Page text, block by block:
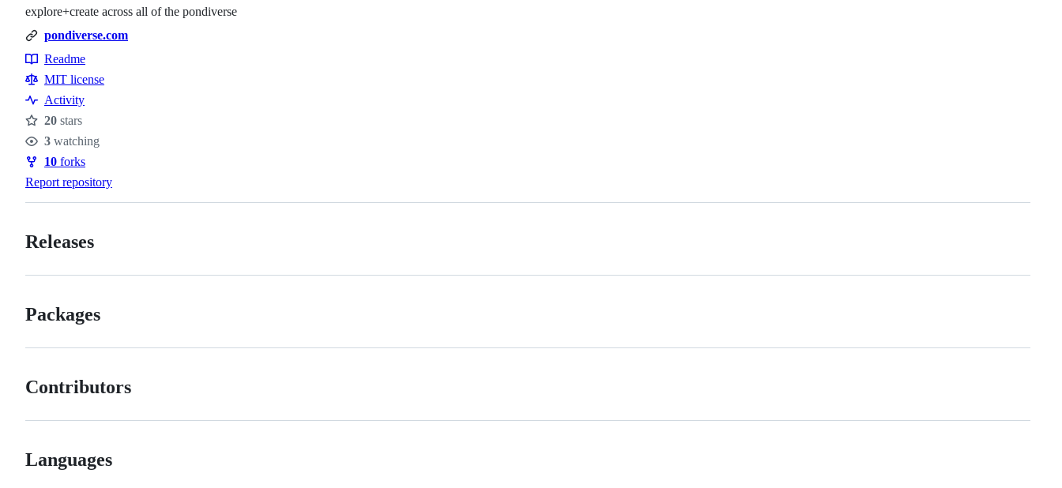
explore+create across all of the pondiverse
pondiverse.com
Resources
Readme
MIT license
Activity
Stars
20 stars
Watchers
3 watching
Forks
10 forks
Report repository
Releases
Packages
Contributors
Languages